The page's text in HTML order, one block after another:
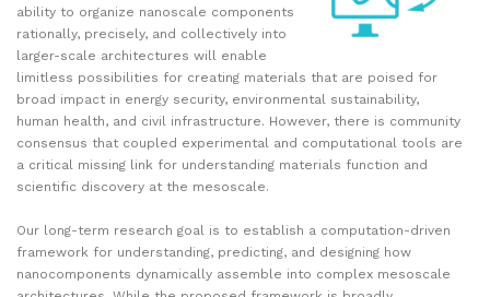
ability to organize nanoscale components
rationally, precisely, and collectively into
larger-scale architectures will enable
limitless possibilities for creating materials that are poised for
broad impact in energy security, environmental sustainability,
human health, and civil infrastructure. However, there is community
consensus that coupled experimental and computational tools are
a critical missing link for understanding materials function and
scientific discovery at the mesoscale.
Our long-term research goal is to establish a computation-driven
framework for understanding, predicting, and designing how
nanocomponents dynamically assemble into complex mesoscale